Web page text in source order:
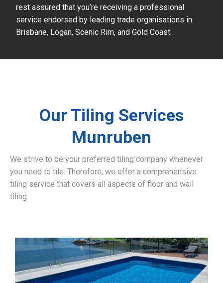
rest assured that you’re receiving a professional
service endorsed by leading trade organisations in
Brisbane, Logan, Scenic Rim, and Gold Coast.
Our Tiling Services
Munruben
We strive to be your preferred tiling company whenever
you need to tile. Therefore, we offer a comprehensive
tiling service that covers all aspects of floor and wall
tiling.